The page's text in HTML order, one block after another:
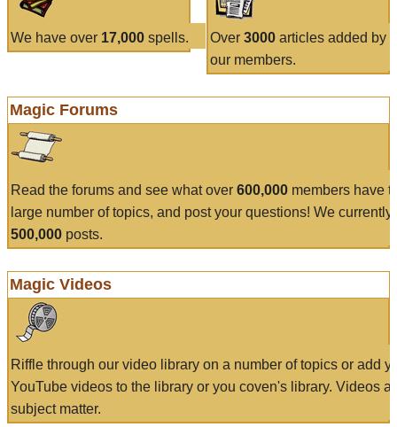
We have over 17,000 spells. Over 3000articles added by
our members.
Magic Forums
Read the forums and see what over 600,000 members have
large number of topics, and post your questions! We currently
500,000 posts.
Magic Videos
Riffle through our video library on a number of topics or add
YouTube videos to the library or you coven's library. Videos
subject matter.